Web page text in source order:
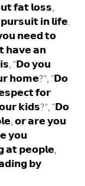
𝗳𝗮𝘁 𝗹𝗼𝘀𝘀,
𝗶𝗻 𝗹𝗶𝗳𝗲.
𝗻𝗲𝗲𝗱 𝘁𝗼
𝗵𝗮𝘃𝗲 𝗮𝗻
"𝗗𝗼 𝘆𝗼𝘂
𝗵𝗼𝗺𝗲?", "𝗗𝗼
𝗳𝗼𝗿
𝗸𝗶𝗱𝘀?", "𝗗𝗼
𝗼𝗿 𝗮𝗿𝗲 𝘆𝗼𝘂
𝘆𝗼𝘂
𝗮𝘁 𝗽𝗲𝗼𝗽𝗹𝗲,
𝗯𝘆